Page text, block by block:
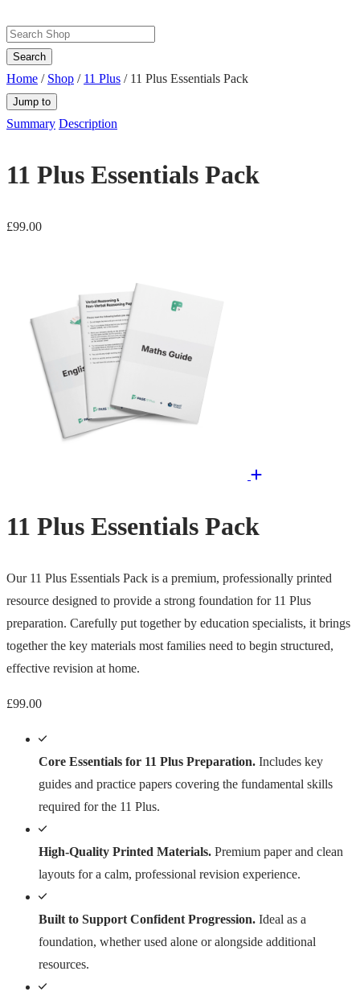
Search
Home / Shop / 11 Plus / 11 Plus Essentials Pack
Jump to
Summary Description
11 Plus Essentials Pack
£99.00
11 Plus Essentials Pack
Our 11 Plus Essentials Pack is a premium, professionally printed
resource designed to provide a strong foundation for 11 Plus
preparation. Carefully put together by education specialists, it brings
together the key materials most families need to begin structured,
effective revision at home.
£99.00
Core Essentials for 11 Plus Preparation. Includes key
guides and practice papers covering the fundamental skills
required for the 11 Plus.
High-Quality Printed Materials. Premium paper and clean
layouts for a calm, professional revision experience.
Built to Support Confident Progression. Ideal as a
foundation, whether used alone or alongside additional
resources.